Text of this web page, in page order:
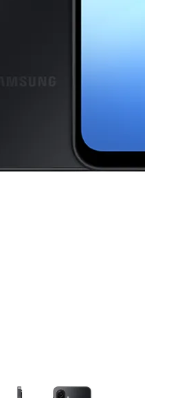
of small thumbnails. Selecting a